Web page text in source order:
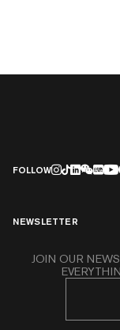
FOLLOW
NEWSLETTER
JOIN OUR